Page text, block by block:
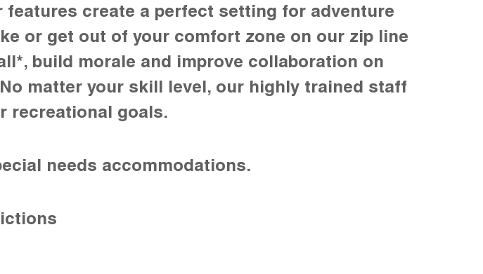
features create a perfect setting for adventure
or get out of your comfort zone on our zip line
build morale and improve collaboration on
matter your skill level, our highly trained staff
recreational goals.
needs accommodations.